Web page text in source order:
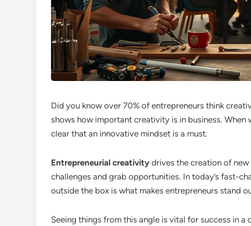
Did you know over 70% of entrepreneurs think
shows how important creativity is in business. When
clear that an innovative mindset is a must.
Entrepreneurial creativity drives the creation of
challenges and grab opportunities. In today’s fast-
outside the box is what makes entrepreneurs stand
Seeing things from this angle is vital for success in a